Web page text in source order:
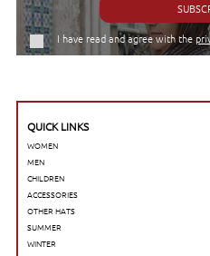
I have read and agree with the
QUICK LINKS
WOMEN
MEN
CHILDREN
ACCESSORIES
OTHER HATS
SUMMER
WINTER